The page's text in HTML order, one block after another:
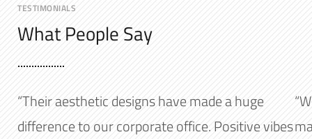
TESTIMONIALS
What People Say
“Their aesthetic designs have made a huge
difference to our corporate office. Positive vibes